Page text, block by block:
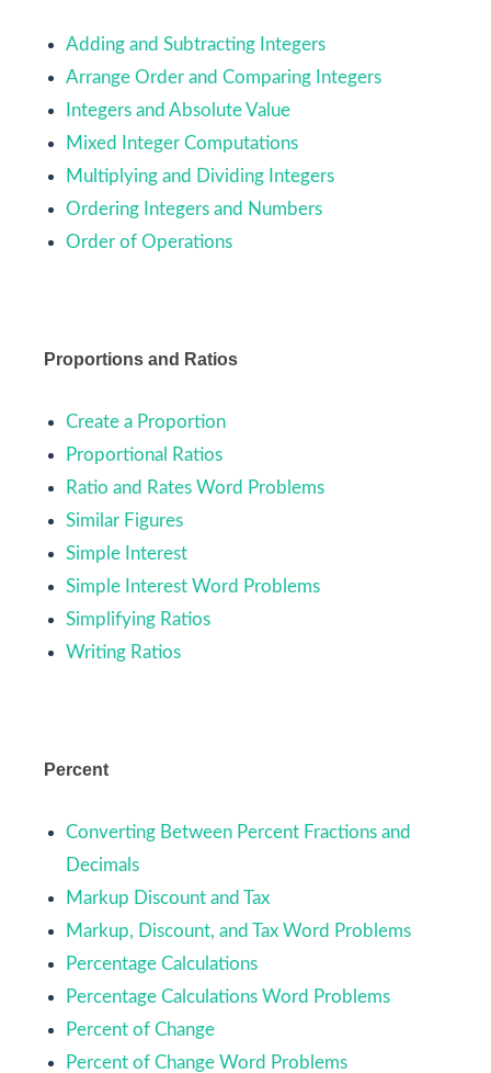
Adding and Subtracting Integers
Arrange Order and Comparing Integers
Integers and Absolute Value
Mixed Integer Computations
Multiplying and Dividing Integers
Ordering Integers and Numbers
Order of Operations
Proportions and Ratios
Create a Proportion
Proportional Ratios
Ratio and Rates Word Problems
Similar Figures
Simple Interest
Simple Interest Word Problems
Simplifying Ratios
Writing Ratios
Percent
Converting Between Percent Fractions and
Decimals
Markup Discount and Tax
Markup, Discount, and Tax Word Problems
Percentage Calculations
Percentage Calculations Word Problems
Percent of Change
Percent of Change Word Problems